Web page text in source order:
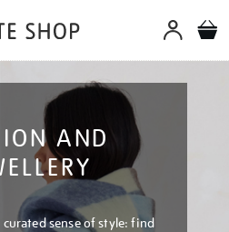
AND
sense of style: find